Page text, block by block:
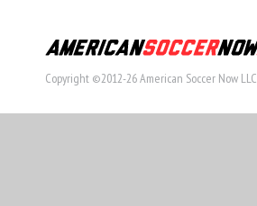
Copyright ©2012-26 American Soccer Now LLC